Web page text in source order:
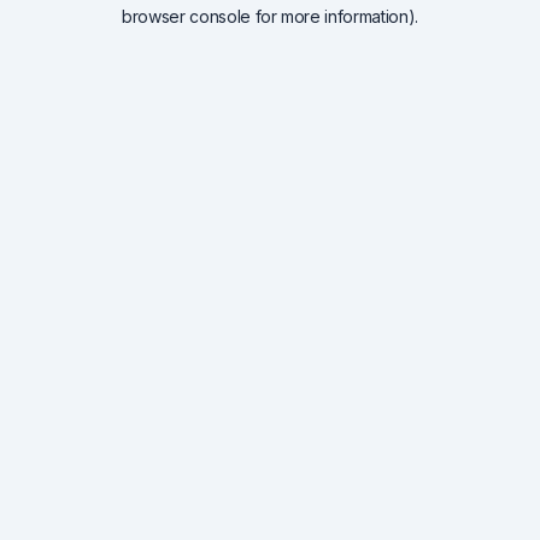
browser console for more information).